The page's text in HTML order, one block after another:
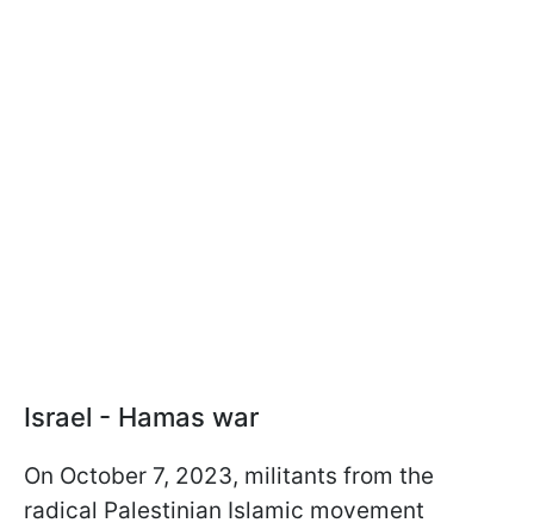
Israel - Hamas war
On October 7, 2023, militants from the
radical Palestinian Islamic movement